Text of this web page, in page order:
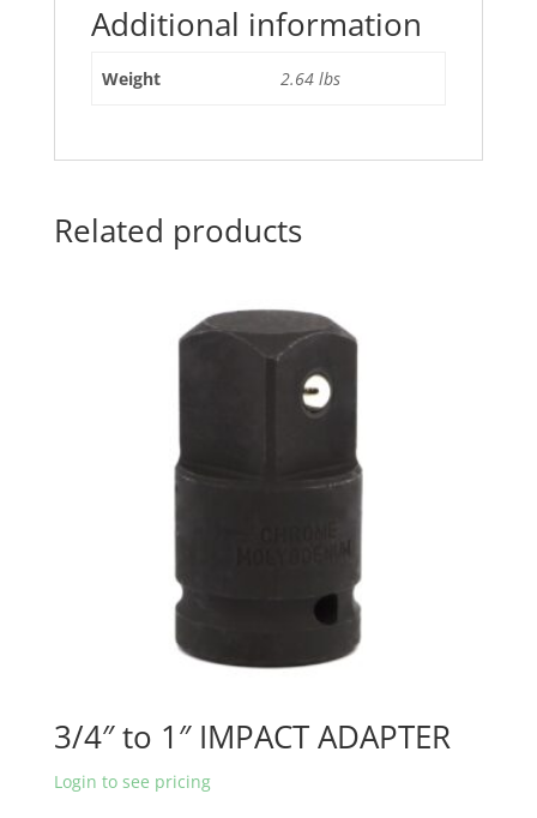
Additional information
Weight 2.64 lbs
Related products
3/4″ to 1″ IMPACT ADAPTER
Login to see pricing